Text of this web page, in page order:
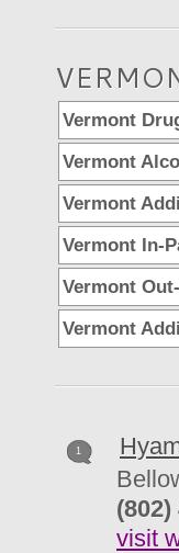
Vermont
Vermont
Vermont
Vermont In-
Vermont
Vermont
1
(802)
visit